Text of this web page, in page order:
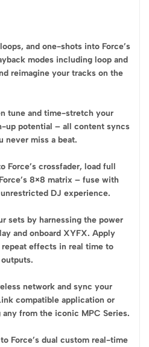
and one-shots into Force’s
modes including loop and
reimagine your tracks on the
tune and time-stretch your
up potential – all content syncs
never miss a beat.
Force’s crossfader, load full
8×8 matrix – fuse with
DJ experience.
sets by harnessing the power
and onboard XYFX. Apply
effects in real time to
network and sync your
compatible application or
from the iconic MPC Series.
Force’s dual custom real-time